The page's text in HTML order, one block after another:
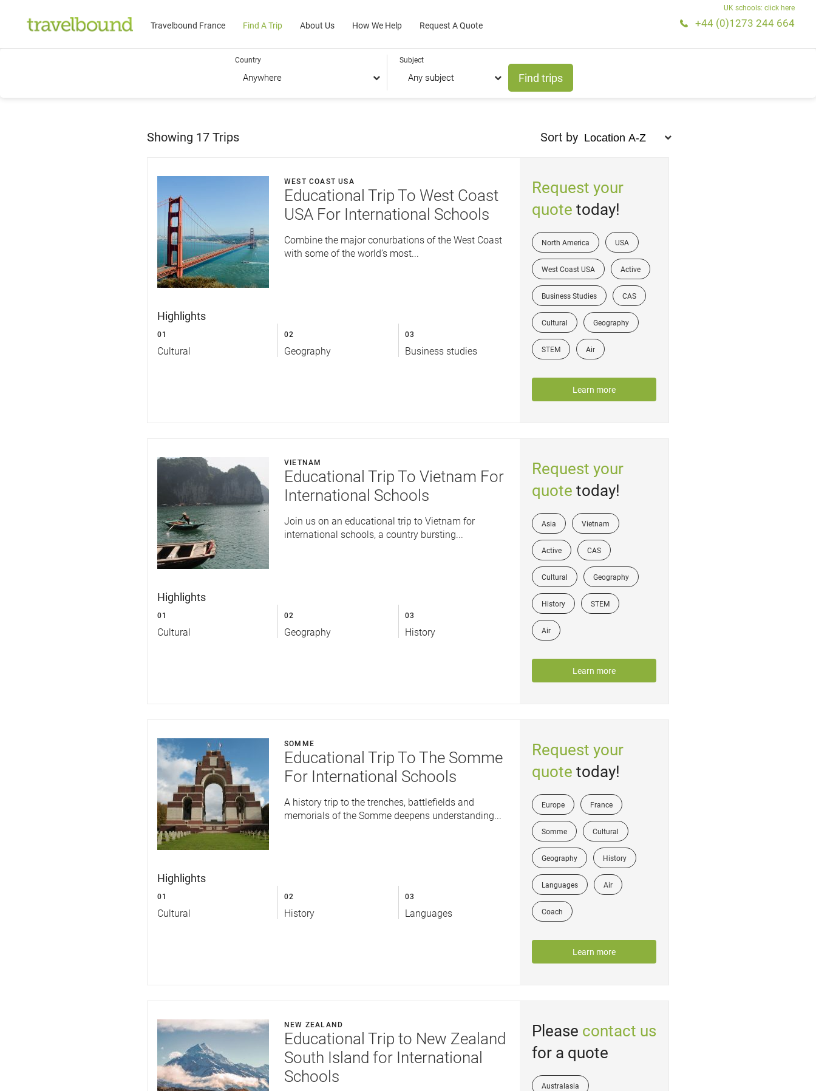
Travelbound France Find A Trip About Us How We Help Request A Quote
UK schools: click here
+44 (0)1273 244 664
Country Subject
Find trips
Showing 17Trips Sort by
WEST COAST USA
Educational Trip To West Coast
USA For International Schools
Combine the major conurbations of the West Coast
with some of the world’s most...
Highlights
01
Cultural
02
Geography
03
Business studies
Request your
quote today!
North America USA
West Coast USA Active
Business Studies CAS
Cultural Geography
STEM Air
Learn more
VIETNAM
Educational Trip To Vietnam For
International Schools
Join us on an educational trip to Vietnam for
international schools, a country bursting...
Highlights
01
Cultural
02
Geography
03
History
Request your
quote today!
Asia Vietnam
Active CAS
Cultural Geography
History STEM
Air
Learn more
SOMME
Educational Trip To The Somme
For International Schools
A history trip to the trenches, battlefields and
memorials of the Somme deepens understanding...
Highlights
01
Cultural
02
History
03
Languages
Request your
quote today!
Europe France
Somme Cultural
Geography History
Languages Air
Coach
Learn more
NEW ZEALAND
Educational Trip to New Zealand
South Island for International
Schools
Please contact us
for a quote
Australasia